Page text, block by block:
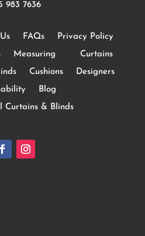
983 7636
FAQs
Privacy Policy
Measuring
Curtains
Cushions
Designers
Blog
Curtains & Blinds